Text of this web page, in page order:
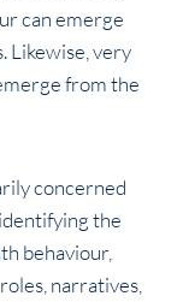
can emerge
Likewise, very
from the
concerned
the
behaviour,
narratives,